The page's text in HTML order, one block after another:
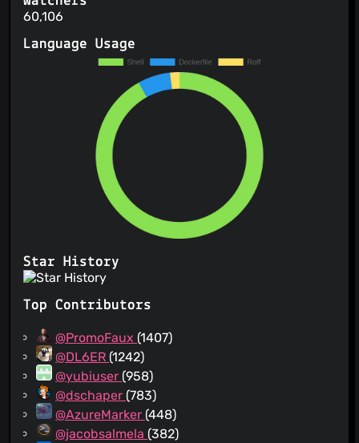
60,106
Language Usage
Star History
Top Contributors
@PromoFaux (1407)
@DL6ER (1242)
@yubiuser (958)
@dschaper (783)
@AzureMarker (448)
@jacobsalmela (382)